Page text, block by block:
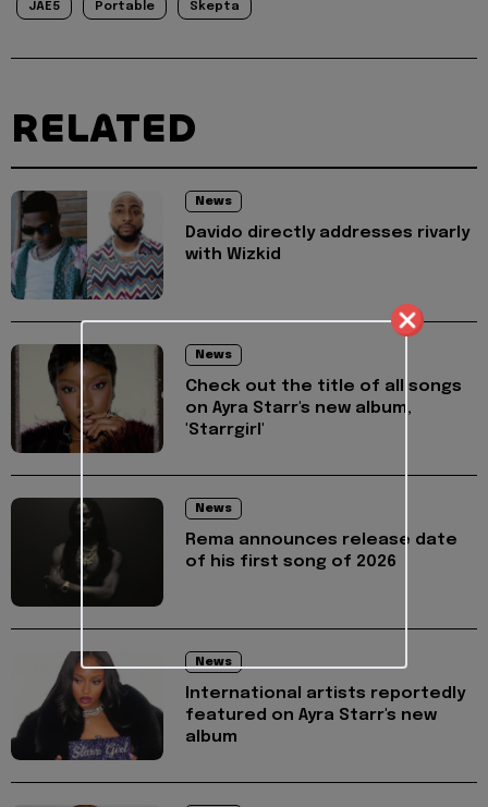
JAE5 Portable Skepta
RELATED
News
Davido directly addresses rivarly
with Wizkid
News
Check out the title of all songs
on Ayra Starr's new album,
'Starrgirl'
News
Rema announces release date
of his first song of 2026
News
International artists reportedly
featured on Ayra Starr's new
album